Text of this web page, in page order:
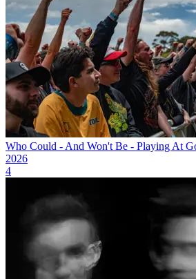
Who Could - And Won't Be - Playing At
2026
4